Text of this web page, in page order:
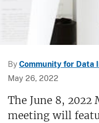
By Community for Data
May 26, 2022
The June 8,
meeting will